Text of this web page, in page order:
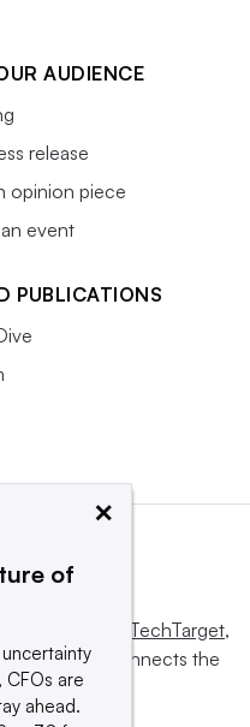
AUDIENCE
release
opinion piece
event
PUBLICATIONS
Informa TechTarget,
and connects the
×
of
are
ahead.